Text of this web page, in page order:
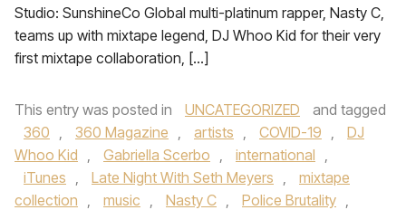
Studio: SunshineCo Global multi-platinum rapper, Nasty C,
teams up with mixtape legend, DJ Whoo Kid for their very
first mixtape collaboration, […]
This entry was posted in UNCATEGORIZED
and tagged
360 , 360 Magazine , artists , COVID-19 ,
DJ
Whoo Kid , Gabriella Scerbo , international ,
iTunes , Late Night With Seth Meyers ,
mixtape
collection , music , Nasty C , Police Brutality ,